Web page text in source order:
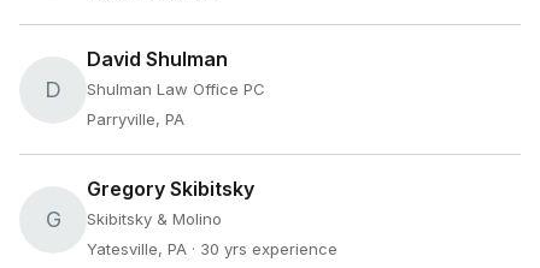
D
David Shulman
Shulman Law Office PC
Parryville, PA
G
Gregory Skibitsky
Skibitsky & Molino
Yatesville, PA · 30 yrs experience